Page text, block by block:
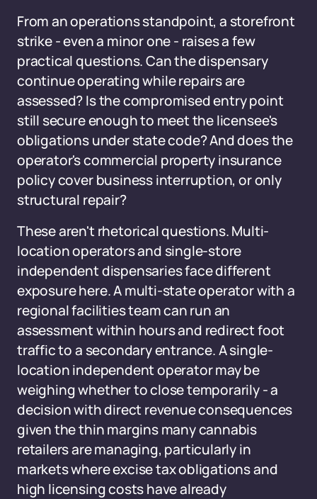
From an operations standpoint, a storefront
strike - even a minor one - raises a few
practical questions. Can the dispensary
continue operating while repairs are
assessed? Is the compromised entry point
still secure enough to meet the licensee's
obligations under state code? And does the
operator's commercial property insurance
policy cover business interruption, or only
structural repair?
These aren't rhetorical questions. Multi-
location operators and single-store
independent dispensaries face different
exposure here. A multi-state operator with a
regional facilities team can run an
assessment within hours and redirect foot
traffic to a secondary entrance. A single-
location independent operator may be
weighing whether to close temporarily - a
decision with direct revenue consequences
given the thin margins many cannabis
retailers are managing, particularly in
markets where excise tax obligations and
high licensing costs have already